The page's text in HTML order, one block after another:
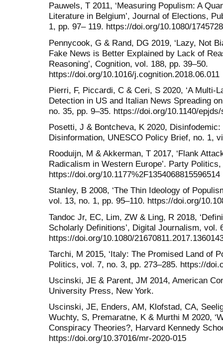
Pauwels, T 2011, ‘Measuring Populism: A
Literature in Belgium’, Journal of Elections,
1, pp. 97– 119. https://doi.org/10.1080/
Pennycook, G & Rand, DG 2019, ‘Lazy, Not
Fake News is Better Explained by Lack of
Reasoning’, Cognition, vol. 188, pp. 39–50.
https://doi.org/10.1016/j.cognition.2018.06.011
Pierri, F, Piccardi, C & Ceri, S 2020, ‘A Multi-
Detection in US and Italian News Spreading
no. 35, pp. 9–35. https://doi.org/10.1140/
Posetti, J & Bontcheva, K 2020,
Disinformation, UNESCO Policy Brief, no. 1,
Rooduijn, M & Akkerman, T 2017, ‘Flank
Radicalism in Western Europe’. Party
https://doi.org/10.1177%2F1354068815596514
Stanley, B 2008, ‘The Thin Ideology of
vol. 13, no. 1, pp. 95–110. https://doi.org/
Tandoc Jr, EC, Lim, ZW & Ling, R 2018,
Scholarly Definitions’, Digital Journalism, vol.
https://doi.org/10.1080/
Tarchi, M 2015, ‘Italy: The Promised Land of
Politics, vol. 7, no. 3, pp. 273–285. https://
Uscinski, JE & Parent, JM 2014, American
University Press, New York.
Uscinski, JE, Enders, AM, Klofstad, CA,
Wuchty, S, Premaratne, K & Murthi M 2020,
Conspiracy Theories?, Harvard Kennedy
https://doi.org/10.37016/mr-2020-015